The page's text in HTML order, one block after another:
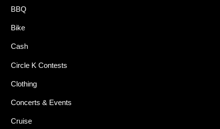
BBQ
Bike
Cash
Circle K Contests
Clothing
Concerts & Events
Cruise